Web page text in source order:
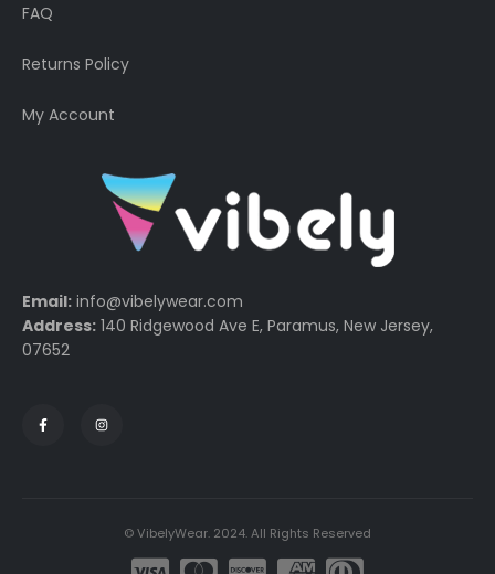
FAQ
Returns Policy
My Account
Email: info@vibelywear.com
Address: 140 Ridgewood Ave E, Paramus, New Jersey,
07652
© VibelyWear. 2024. All Rights Reserved